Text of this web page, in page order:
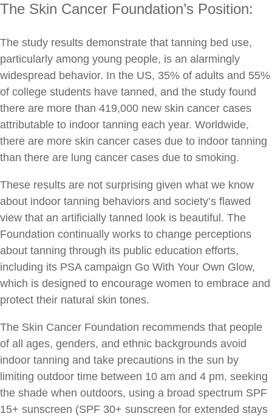
The Skin Cancer Foundation’s Position:
The study results demonstrate that tanning bed use,
particularly among young people, is an alarmingly
widespread behavior. In the US, 35% of adults and 55%
of college students have tanned, and the study found
there are more than 419,000 new skin cancer cases
attributable to indoor tanning each year. Worldwide,
there are more skin cancer cases due to indoor tanning
than there are lung cancer cases due to smoking.
These results are not surprising given what we know
about indoor tanning behaviors and society’s flawed
view that an artificially tanned look is beautiful. The
Foundation continually works to change perceptions
about tanning through its public education efforts,
including its PSA campaign Go With Your Own Glow,
which is designed to encourage women to embrace and
protect their natural skin tones.
The Skin Cancer Foundation recommends that people
of all ages, genders, and ethnic backgrounds avoid
indoor tanning and take precautions in the sun by
limiting outdoor time between 10 am and 4 pm, seeking
the shade when outdoors, using a broad spectrum SPF
15+ sunscreen (SPF 30+ sunscreen for extended stays